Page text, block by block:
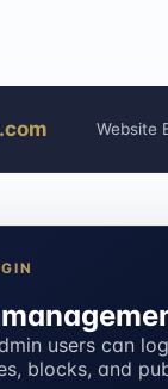
.com Website
users can
blocks, and